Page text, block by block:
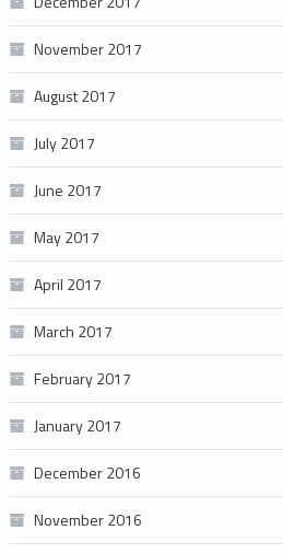
November 2017
August 2017
July 2017
June 2017
May 2017
April 2017
March 2017
February 2017
January 2017
December 2016
November 2016